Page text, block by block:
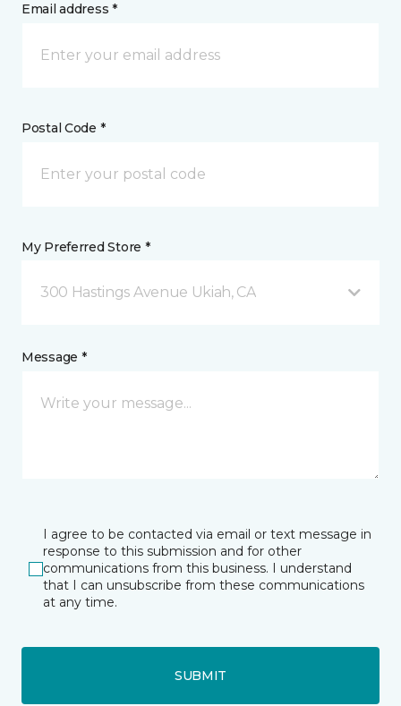
Email address *
Postal Code *
My Preferred Store *
300 Hastings Avenue Ukiah, CA
Message *
I agree to be contacted via email or text message in
response to this submission and for other
communications from this business. I understand
that I can unsubscribe from these communications
at any time.
SUBMIT